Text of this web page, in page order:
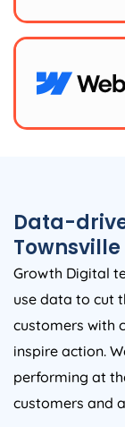
Data-
Townsville
Growth Digital
use data to cut
customers with
inspire action.
performing at
customers and